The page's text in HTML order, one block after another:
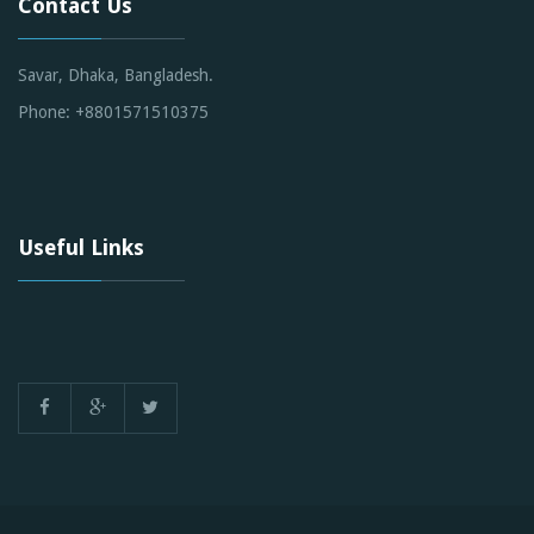
Contact Us
Savar, Dhaka, Bangladesh.
Phone: +8801571510375
Useful Links